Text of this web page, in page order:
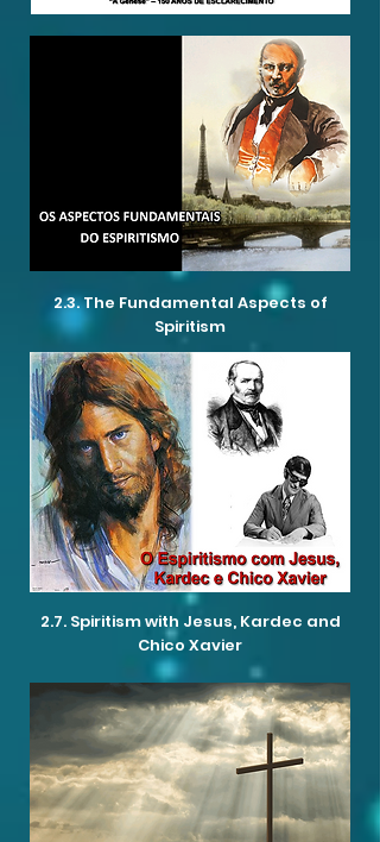
2.3. The Fundamental Aspects of
Spiritism
2.7. Spiritism with Jesus, Kardec and
Chico Xavier